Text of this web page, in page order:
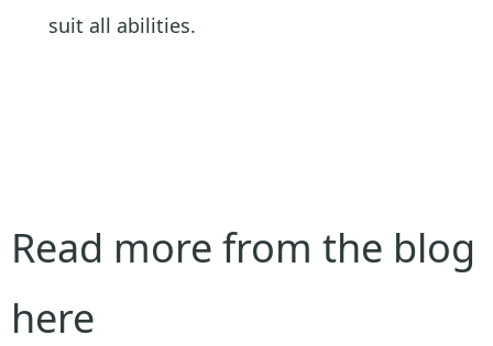
suit all abilities.
Read more from the blog
here